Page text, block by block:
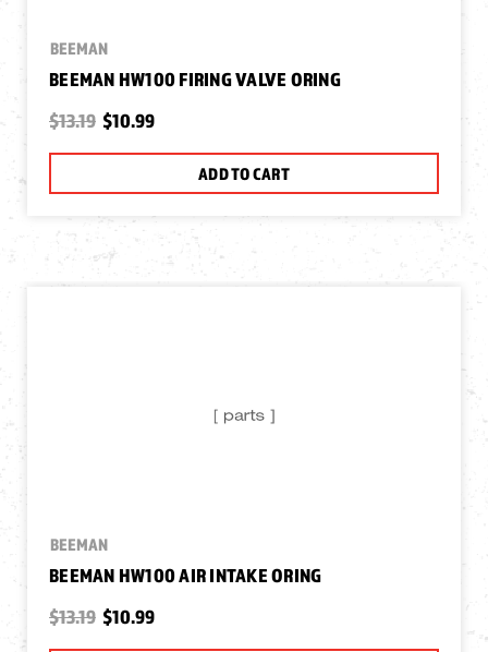
BEEMAN
BEEMAN HW100 FIRING VALVE ORING
$13.19 $10.99
ADD TO CART
BEEMAN
BEEMAN HW100 AIR INTAKE ORING
$13.19 $10.99